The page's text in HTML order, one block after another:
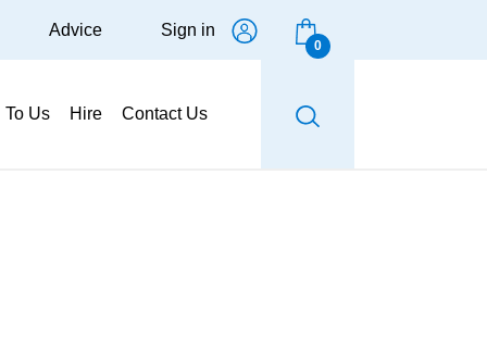
Us Hire Contact Us
Advice Sign in
0